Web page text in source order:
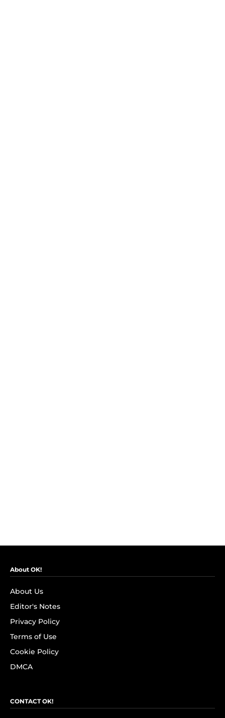
About OK!
About Us
Editor's Notes
Privacy Policy
Terms of Use
Cookie Policy
DMCA
CONTACT OK!